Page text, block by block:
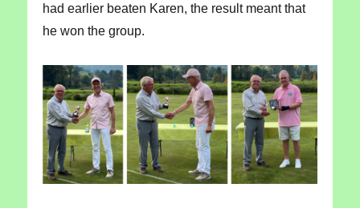
had earlier beaten Karen, the result meant that
he won the group.